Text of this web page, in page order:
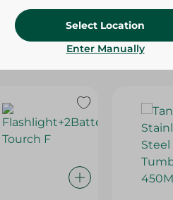
Select Location
Enter Manually